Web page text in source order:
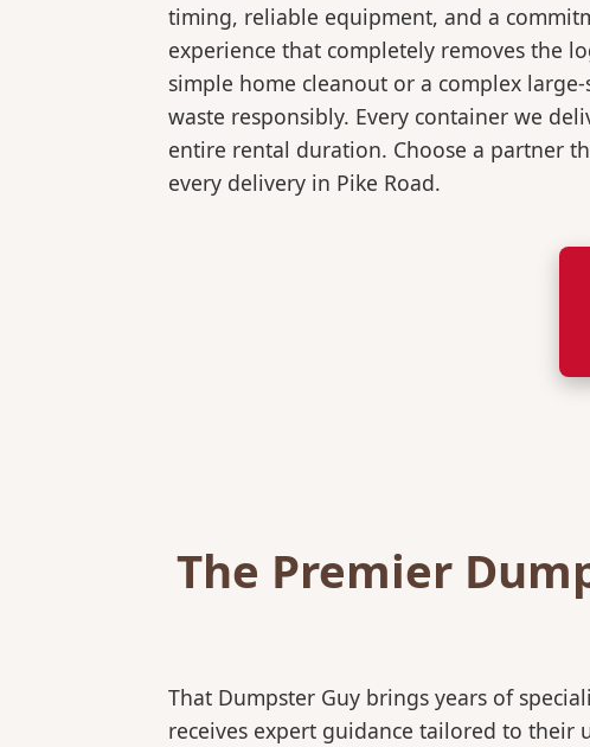
timing, reliable equipment, and a
experience that completely removes the
simple home cleanout or a complex
waste responsibly. Every container we
entire rental duration. Choose a partner
every delivery in Pike Road.
The Premier
That Dumpster Guy brings years of
receives expert guidance tailored to their